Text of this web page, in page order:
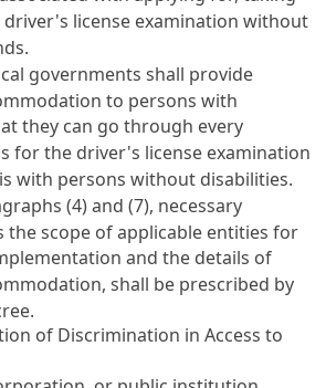
driver's license examination without
governments shall provide
to persons with
they can go through every
for the driver's license examination
with persons without disabilities.
(4) and (7), necessary
the scope of applicable entities for
and the details of
shall be prescribed by
of Discrimination in Access to